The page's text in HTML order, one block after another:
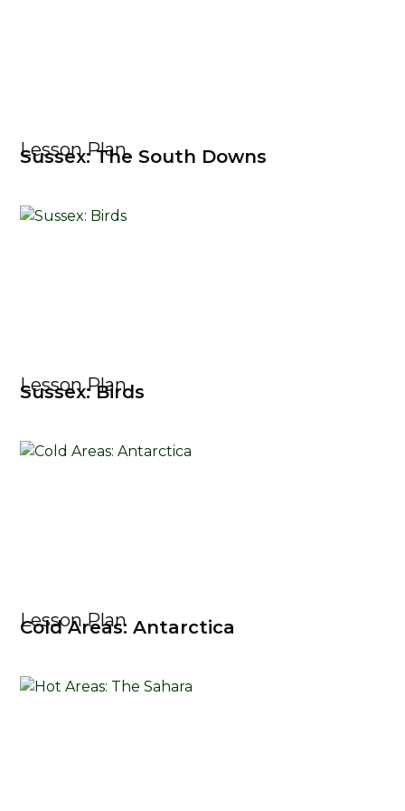
Lesson Plan
Sussex: The South Downs
Lesson Plan
Sussex: Birds
Lesson Plan
Cold Areas: Antarctica